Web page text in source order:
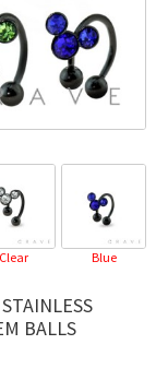
Clear Blue
BALLS